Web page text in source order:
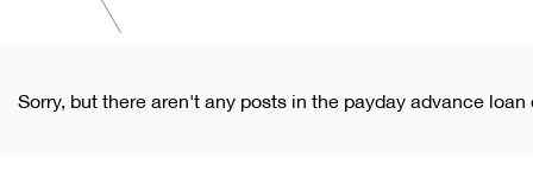
Sorry, but there aren't any posts in the payday advance